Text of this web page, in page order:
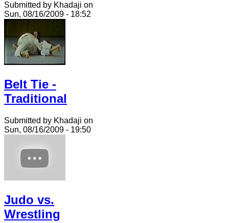
Submitted by Khadaji on
Sun, 08/16/2009 - 18:52
Belt Tie -
Traditional
Submitted by Khadaji on
Sun, 08/16/2009 - 19:50
Judo vs.
Wrestling